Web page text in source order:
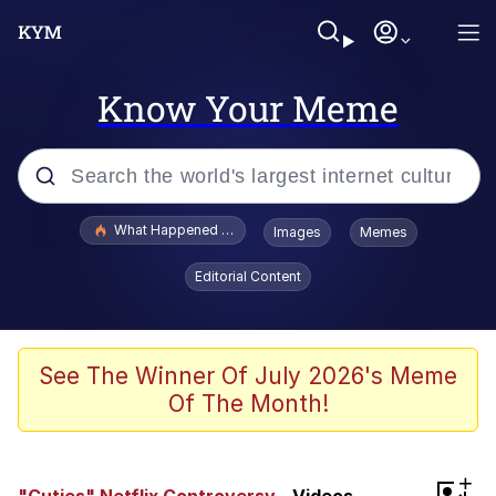
Know Your Meme
Popular searches
Evelyn Smith Smiling /
Evelynsmithhhhh Stare
Polyester Edit
Whispering Pigeon
What Happened To Toadsworth / Toadsworth Is Dead
Images Memes
Editorial Content
See The Winner Of July 2026's Meme
Of The Month!
+